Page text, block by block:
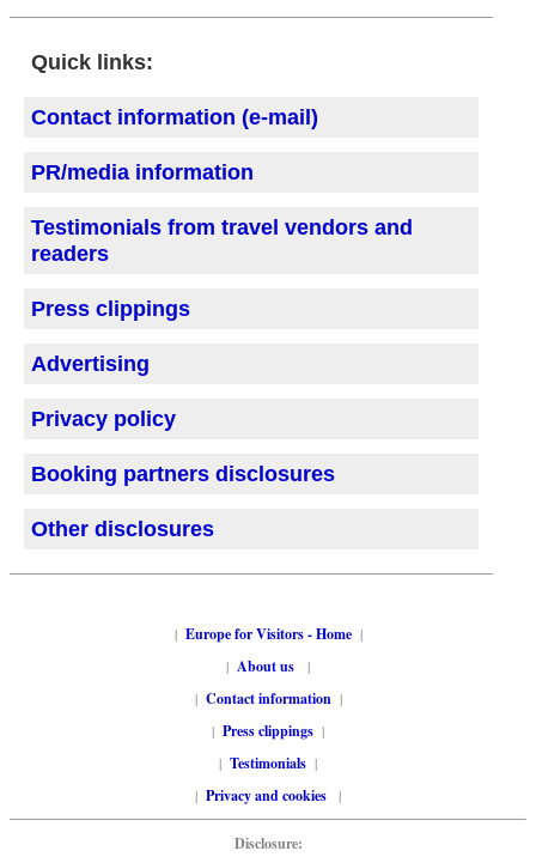
Quick links:
Contact information (e-mail)
PR/media information
Testimonials from travel vendors and
readers
Press clippings
Advertising
Privacy policy
Booking partners disclosures
Other disclosures
| Europe for Visitors - Home|
| About us |
| Contact information |
| Press clippings |
| Testimonials |
| Privacy and cookies |
Disclosure: